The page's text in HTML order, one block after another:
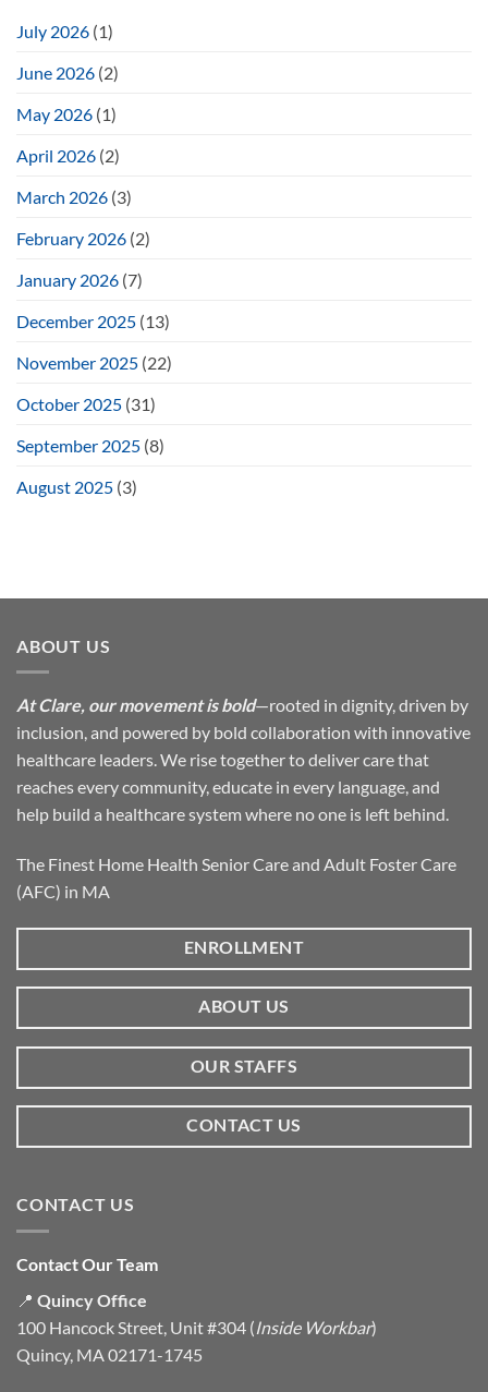
July 2026 (1)
June 2026 (2)
May 2026 (1)
April 2026 (2)
March 2026 (3)
February 2026 (2)
January 2026 (7)
December 2025 (13)
November 2025 (22)
October 2025 (31)
September 2025 (8)
August 2025 (3)
ABOUT US
At Clare, our movement is bold—rooted in dignity, driven by
inclusion, and powered by bold collaboration with innovative
healthcare leaders. We rise together to deliver care that
reaches every community, educate in every language, and
help build a healthcare system where no one is left behind.
The Finest Home Health Senior Care and Adult Foster Care
(AFC) in MA
ENROLLMENT
ABOUT US
OUR STAFFS
CONTACT US
CONTACT US
Contact Our Team
📍 Quincy Office
100 Hancock Street, Unit #304 (Inside Workbar)
Quincy, MA 02171-1745